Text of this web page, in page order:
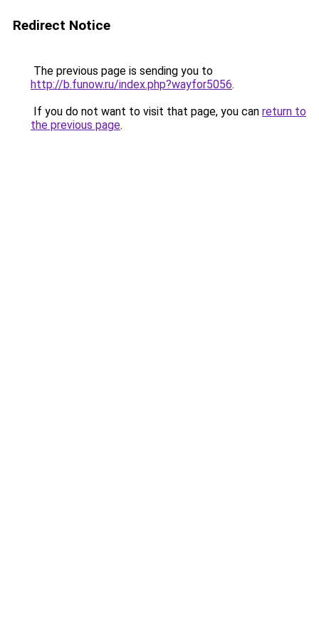
Redirect Notice
The previous page is sending you to
http://b.funow.ru/index.php?wayfor5056.
If you do not want to visit that page, you can return to
the previous page.